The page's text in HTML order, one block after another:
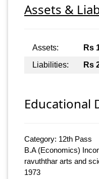
Assets &
Assets: Rs
Liabilities:
Rs
Educational
Category: 12th Pass
B.A (Economics)
ravuththar arts and
1973